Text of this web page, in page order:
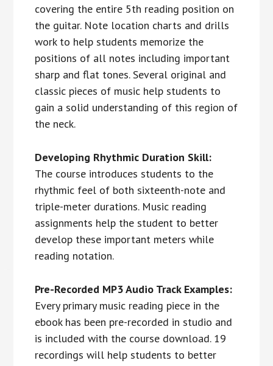
covering the entire 5th reading position on
the guitar. Note location charts and drills
work to help students memorize the
positions of all notes including important
sharp and flat tones. Several original and
classic pieces of music help students to
gain a solid understanding of this region of
the neck.
Developing Rhythmic Duration Skill:
The course introduces students to the
rhythmic feel of both sixteenth-note and
triple-meter durations. Music reading
assignments help the student to better
develop these important meters while
reading notation.
Pre-Recorded MP3 Audio Track Examples:
Every primary music reading piece in the
ebook has been pre-recorded in studio and
is included with the course download. 19
recordings will help students to better